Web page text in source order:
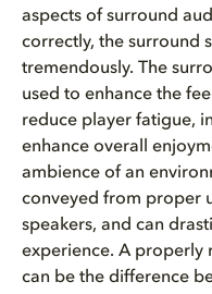
aspects of surround
correctly, the surround
tremendously. The
used to enhance the
reduce player fatigue,
enhance overall
ambience of an
conveyed from proper
speakers, and can
experience. A properly
can be the difference